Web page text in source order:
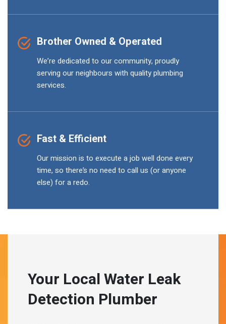
Brother Owned & Operated
We’re dedicated to our community, proudly
serving our neighbours with quality plumbing
services.
Fast & Efficient
Our mission is to execute a job well done every
time, so there’s no need to call us (or anyone
else) for a redo.
Your Local Water Leak
Detection Plumber